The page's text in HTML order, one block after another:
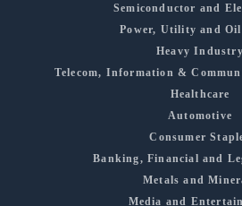
Semiconductor and
Power, Utility and
Heavy Industry
Telecom, Information &
Healthcare
Automotive
Consumer
Banking, Financial and
Metals and
Media and